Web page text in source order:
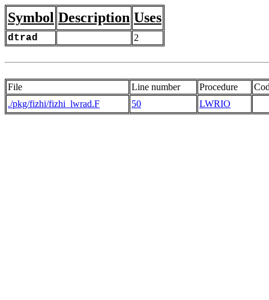
Symbol Description Uses
dtrad 2
File Line number Procedure
./pkg/fizhi/fizhi_lwrad.F
50 LWRIO